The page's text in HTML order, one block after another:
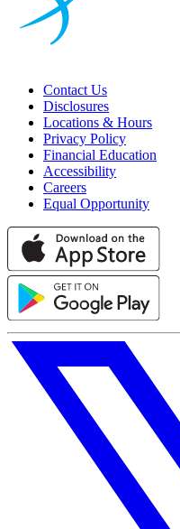
Contact Us
Disclosures
Locations & Hours
Privacy Policy
Financial Education
Accessibility
Careers
Equal Opportunity